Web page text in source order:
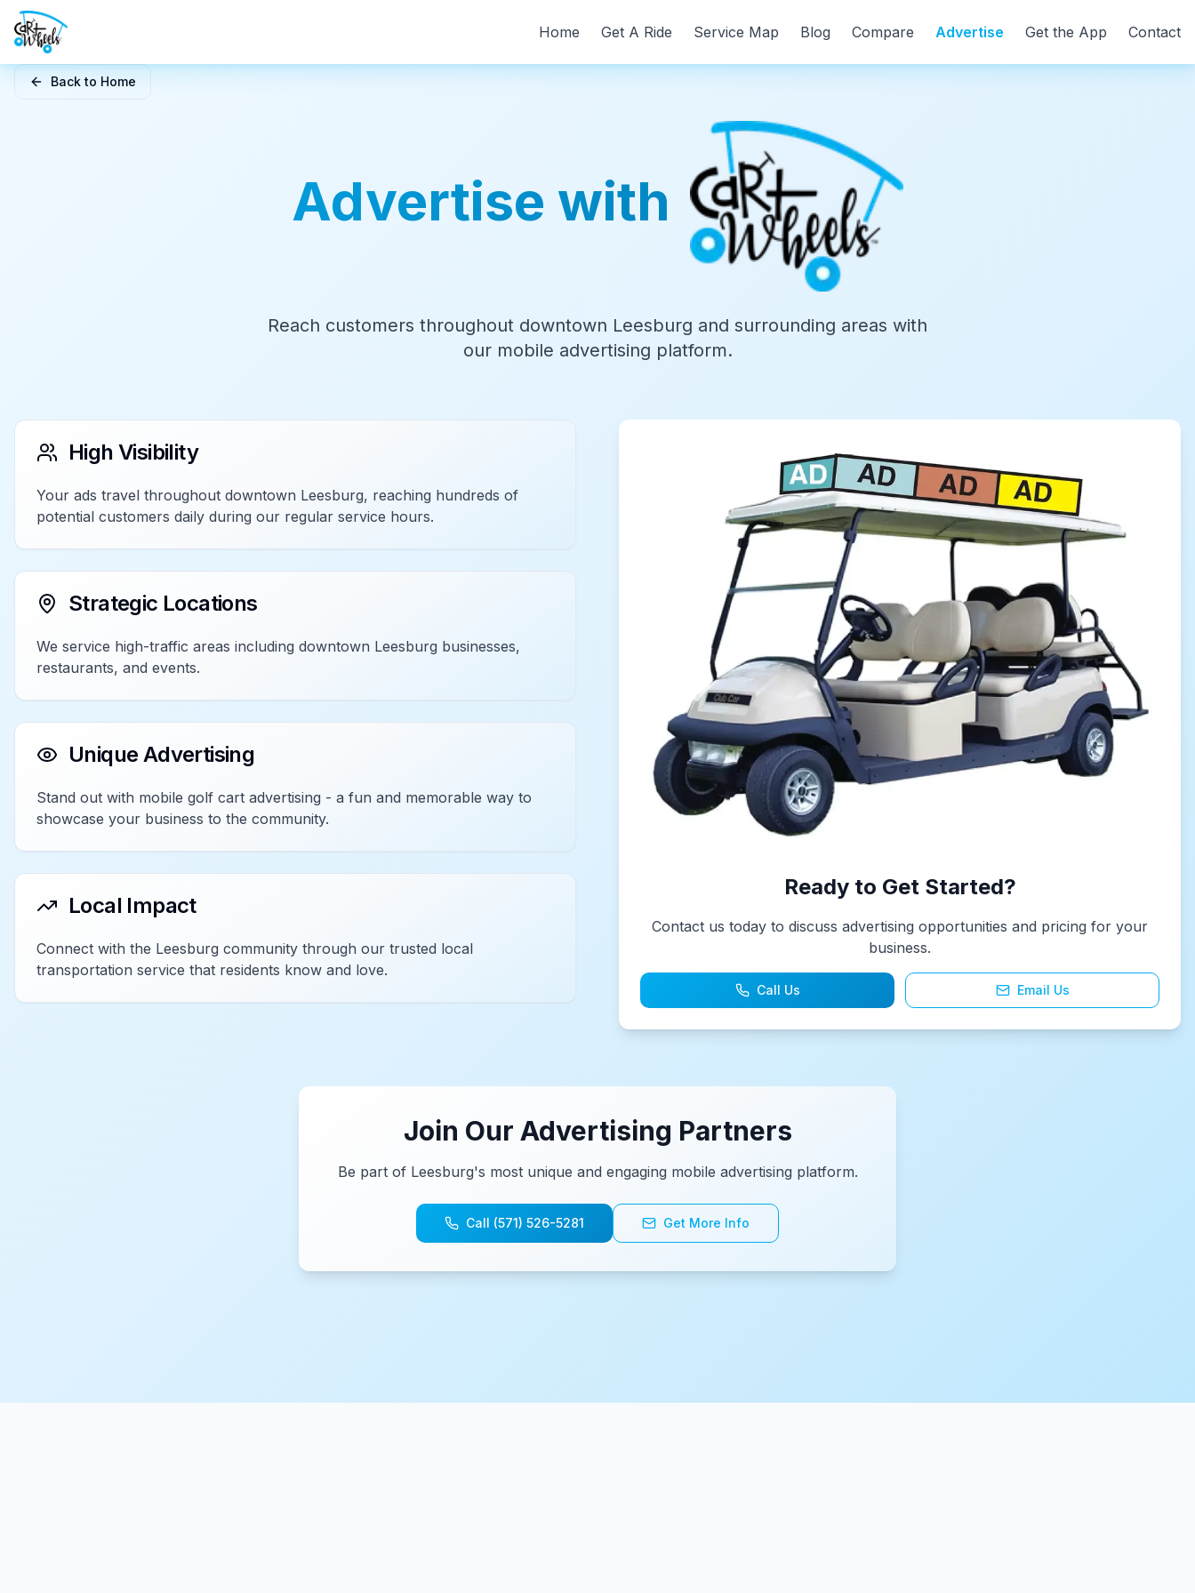
Skip to main content Home Get A Ride Service Map Blog Compare Advertise Get the App Contact
Back to Home
Advertise with
Reach customers throughout downtown Leesburg and surrounding areas with
our mobile advertising platform.
High Visibility
Your ads travel throughout downtown Leesburg, reaching hundreds of
potential customers daily during our regular service hours.
Strategic Locations
We service high-traffic areas including downtown Leesburg businesses,
restaurants, and events.
Unique Advertising
Stand out with mobile golf cart advertising - a fun and memorable way to
showcase your business to the community.
Local Impact
Connect with the Leesburg community through our trusted local
transportation service that residents know and love.
Ready to Get Started?
Contact us today to discuss advertising opportunities and pricing for your
business.
Call Us Email Us
Join Our Advertising Partners
Be part of Leesburg's most unique and engaging mobile advertising platform.
Call (571) 526-5281 Get More Info